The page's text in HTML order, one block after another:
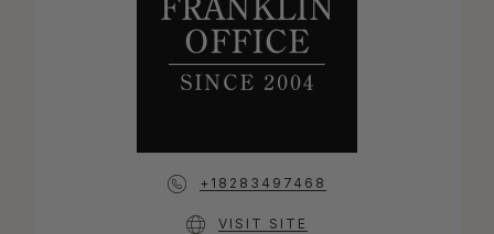
+18283497468
VISIT SITE